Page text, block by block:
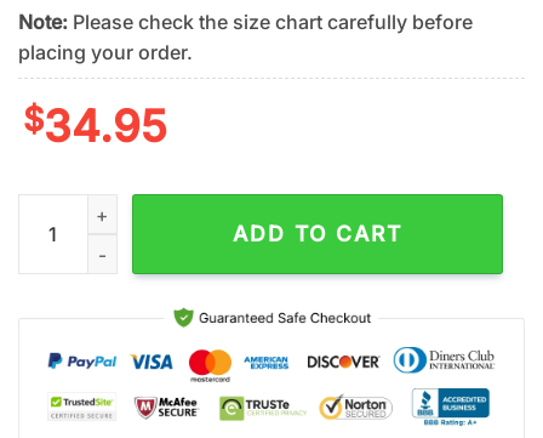
Note: Please check the size chart carefully before
placing your order.
$34.95
Oakland Athletics Golden Split Summer Hawaiian Shirt
ADD TO CART